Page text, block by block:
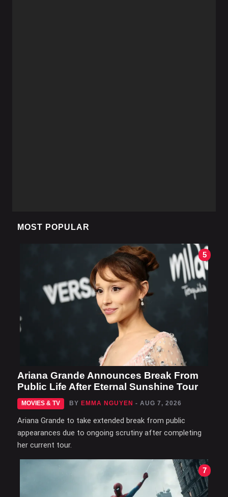
MOST POPULAR
5
Ariana Grande Announces Break From
Public Life After Eternal Sunshine Tour
MOVIES & TV BY EMMA NGUYEN - AUG 7, 2026
Ariana Grande to take extended break from public
appearances due to ongoing scrutiny after completing
her current tour.
7